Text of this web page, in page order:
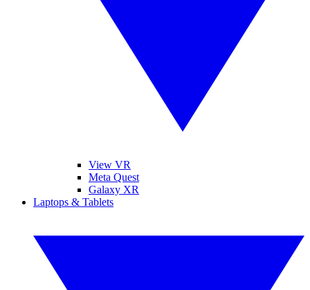
View VR
Meta Quest
Galaxy XR
Laptops & Tablets